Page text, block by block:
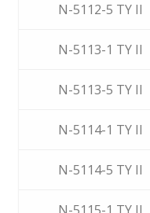
N-5112-5 TY II
N-5113-1 TY II
N-5113-5 TY II
N-5114-1 TY II
N-5114-5 TY II